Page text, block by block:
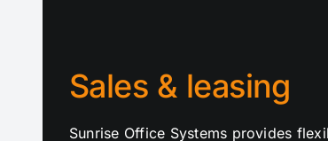
Sales & leasing
Sunrise Office Systems provides